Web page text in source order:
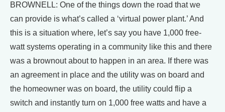
BROWNELL: One of the things down the road that we
can provide is what’s called a ‘virtual power plant.’ And
this is a situation where, let’s say you have 1,000 free-
watt systems operating in a community like this and there
was a brownout about to happen in an area. If there was
an agreement in place and the utility was on board and
the homeowner was on board, the utility could flip a
switch and instantly turn on 1,000 free watts and have a